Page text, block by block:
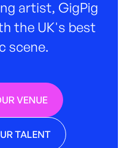
artist, GigPig
the UK's best
scene.
VENUE
TALENT